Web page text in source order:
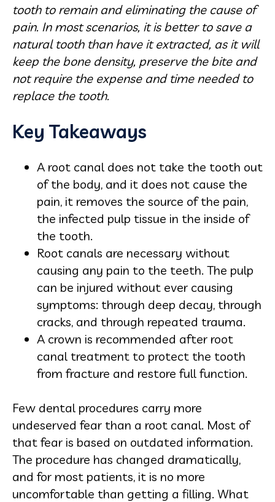
tooth to remain and eliminating the cause of
pain. In most scenarios, it is better to save a
natural tooth than have it extracted, as it will
keep the bone density, preserve the bite and
not require the expense and time needed to
replace the tooth.
Key Takeaways
A root canal does not take the tooth out
of the body, and it does not cause the
pain, it removes the source of the pain,
the infected pulp tissue in the inside of
the tooth.
Root canals are necessary without
causing any pain to the teeth. The pulp
can be injured without ever causing
symptoms: through deep decay, through
cracks, and through repeated trauma.
A crown is recommended after root
canal treatment to protect the tooth
from fracture and restore full function.
Few dental procedures carry more
undeserved fear than a root canal. Most of
that fear is based on outdated information.
The procedure has changed dramatically,
and for most patients, it is no more
uncomfortable than getting a filling. What